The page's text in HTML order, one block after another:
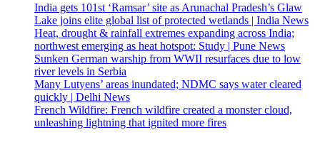
India gets 101st ‘Ramsar’ site as Arunachal Pradesh’s Glaw
Lake joins elite global list of protected wetlands | India News
Heat, drought & rainfall extremes expanding across India;
northwest emerging as heat hotspot: Study | Pune News
Sunken German warship from WWII resurfaces due to low
river levels in Serbia
Many Lutyens’ areas inundated; NDMC says water cleared
quickly | Delhi News
French Wildfire: French wildfire created a monster cloud,
unleashing lightning that ignited more fires